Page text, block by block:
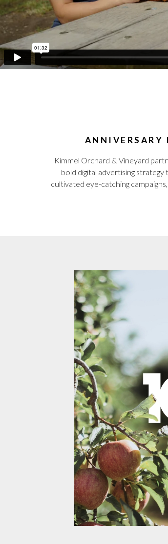
Kimmel Orchard & Vineyard
bold digital advertising
cultivated eye-catching